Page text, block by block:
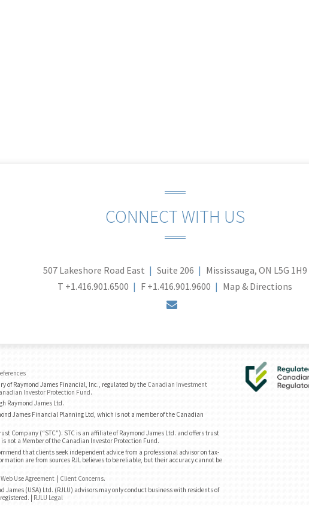
CONNECT WITH US
507 Lakeshore Road East Suite 206
Mississauga, ON L5G 1H9
T +1.416.901.6500 F +1.416.901.9600 Map & Directions
of Raymond James Financial, Inc., regulated by the Canadian Investment
Investor Protection Fund.
Raymond James Ltd.
James Financial Planning Ltd, which is not a member of the Canadian
Company (“STC”). STC is an affiliate of Raymond James Ltd. and offers trust
not a Member of the Canadian Investor Protection Fund.
that clients seek independent advice from a professional advisor on tax-
are from sources RJL believes to be reliable, but their accuracy cannot be
Web Use Agreement Client Concerns.
James (USA) Ltd. (RJLU) advisors may only conduct business with residents of
| RJLU Legal